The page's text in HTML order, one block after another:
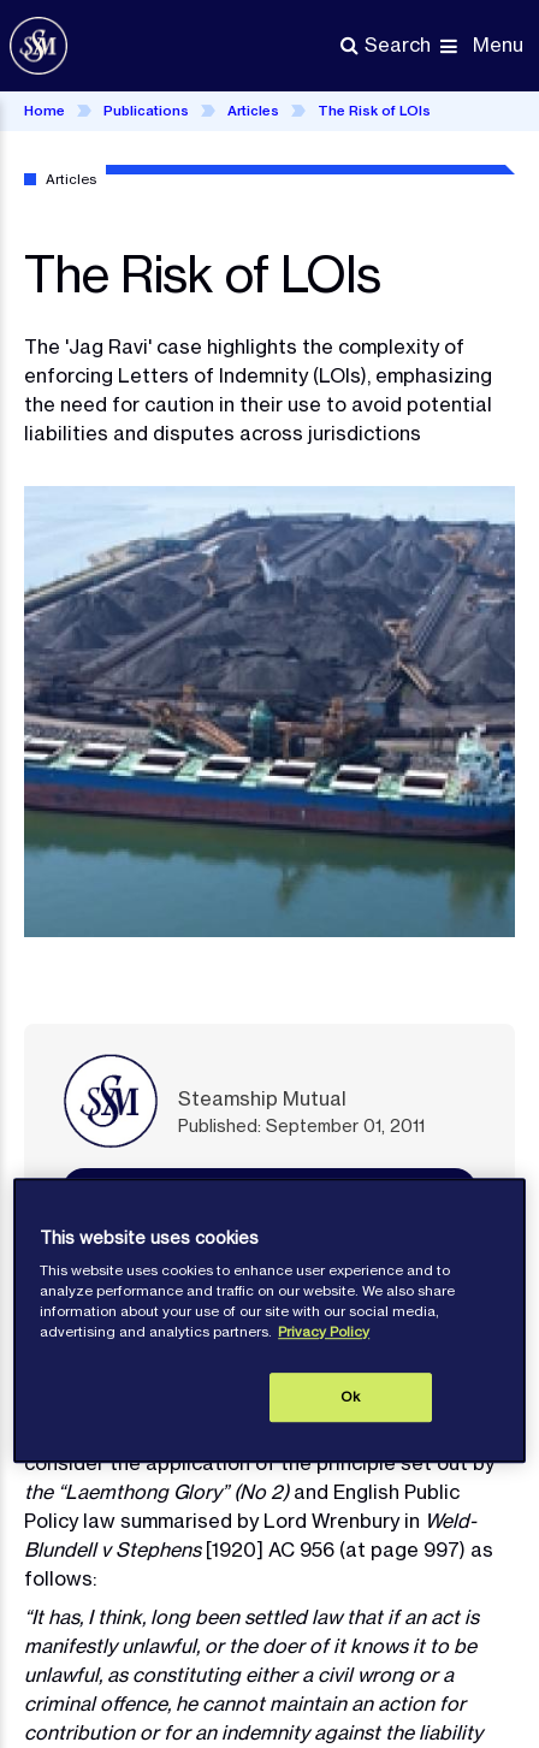
Skip
to
main
content
Search Menu
Home Publications Articles The Risk of LOIs
The Risk of LOIs
The 'Jag Ravi' case highlights the complexity of
enforcing Letters of Indemnity (LOIs), emphasizing
the need for caution in their use to avoid potential
liabilities and disputes across jurisdictions
Articles
Steamship Mutual
Published: September 01, 2011
In the Commercial Court decision of Great
Shipping Company Ltd v (1) Far East Chartering Ltd
and (2) Binani Cement Ltd (The “Jag Ravi”)
consider the application of the principle set out by
the “Laemthong Glory” (No 2)and English Public
Policy law summarised by Lord Wrenbury in Weld-
Blundell v Stephens[1920] AC 956 (at page 997) as
follows:
“It has, I think, long been settled law that if an act is
manifestly unlawful, or the doer of it knows it to be
unlawful, as constituting either a civil wrong or a
criminal offence, he cannot maintain an action for
contribution or for an indemnity against the liability
This website uses cookies
This website uses cookies to enhance user experience and to
analyze performance and traffic on our website. We also share
information about your use of our site with our social media,
advertising and analytics partners. Privacy Policy
Ok